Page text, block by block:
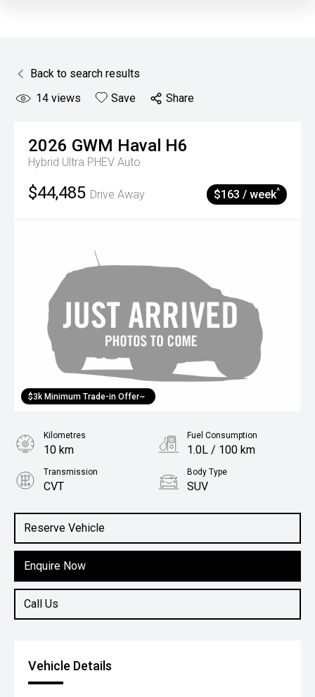
Back to search results
14 views Save Share
2026 GWM Haval H6
Hybrid Ultra PHEV Auto
$44,485 Drive Away $163 / week^
$3k Minimum Trade-in Offer~
Reserve Vehicle
Enquire Now
Call Us
Kilometres
10 km
Fuel Consumption
1.0L / 100 km
Transmission
CVT
Body Type
SUV
1.5L Hybrid
Vehicle Details